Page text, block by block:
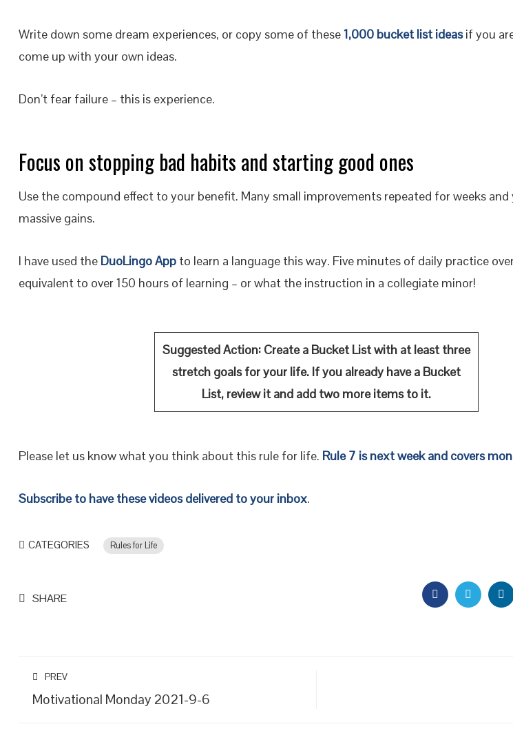
Write down some dream experiences, or copy some of these1,000 bucket list ideasif you
come up with your own ideas.
Don’t fear failure – this is experience.
Focus on stopping bad habits and starting good ones
Use the compound effect to your benefit. Many small improvements repeated for weeks and
massive gains.
I have used the DuoLingo App to learn a language this way. Five minutes of daily practice
equivalent to over 150 hours of learning – or what the instruction in a collegiate minor!
Suggested Action: Create a Bucket List with at least three
stretch goals for your life. If you already have a Bucket
List, review it and add two more items to it.
Please let us know what you think about this rule for life. Rule 7 is next week and covers
Subscribe to have these videos delivered to your inbox.
CATEGORIES Rules for Life
SHARE FACEBOOK
PREV
Motivational Monday 2021-9-6